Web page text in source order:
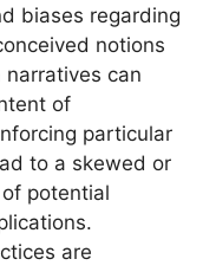
biases regarding
notions
can
of
particular
to a skewed or
potential
are